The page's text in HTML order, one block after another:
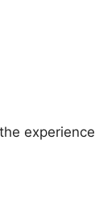
experience